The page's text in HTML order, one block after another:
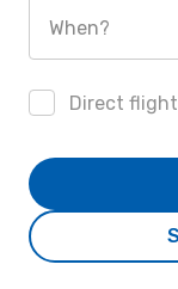
When?
Direct